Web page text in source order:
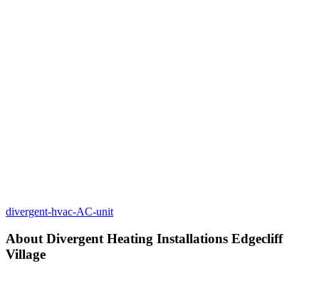
divergent-hvac-AC-unit
About Divergent Heating Installations Edgecliff
Village